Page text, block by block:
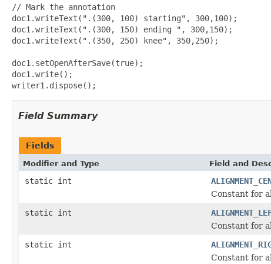
// Mark the annotation
doc1.writeText(".(300, 100) starting", 300,100);
doc1.writeText(".(300, 150) ending ", 300,150);
doc1.writeText(".(350, 250) knee", 350,250);
doc1.setOpenAfterSave(true);
doc1.write();
Field Summary
Fields
Modifier and Type Field and
static int
Constant for
static int
Constant for
static int
Constant for